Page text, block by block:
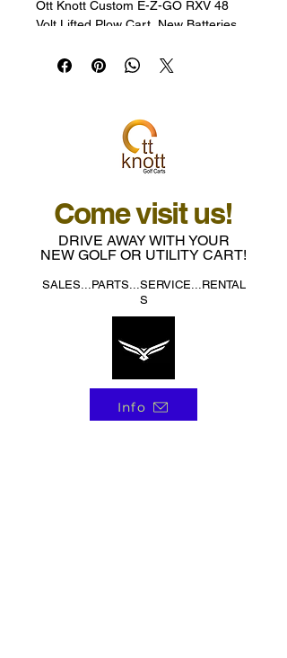
Ott Knott Custom E-Z-GO RXV 48
Volt Lifted Plow Cart, New Batteries,
Wheels Premium Seats, 4 Passenger
Actuating Snowplow, Custom Paint,
LED Lights Bar, Amber Safety Light.
WAS $15,995 NOW $12,500!!!!
Come visit us!
DRIVE AWAY WITH YOUR
NEW GOLF OR UTILITY CART!
SALES...PARTS...SERVICE...RENTAL
S
Info